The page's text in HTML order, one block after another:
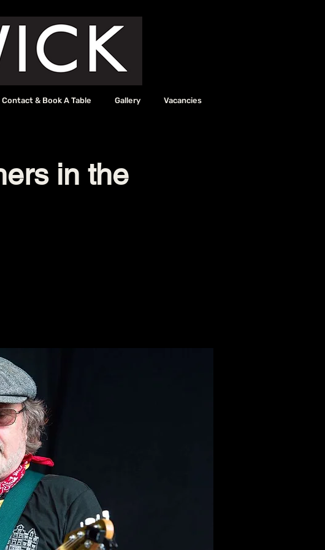
Contact & Book A Table Gallery Vacancies
in the